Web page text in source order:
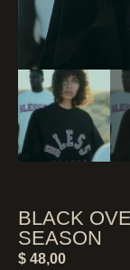
BLACK
SEASON
$ 48,00